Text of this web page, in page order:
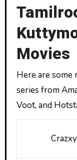
Movies
Here are some
series from
Voot, and
Crazxy